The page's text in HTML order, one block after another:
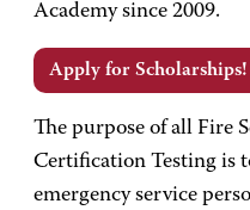
Academy since 2009.
Apply for Scholarships!
The purpose of all Fire
Certification Testing is
emergency service